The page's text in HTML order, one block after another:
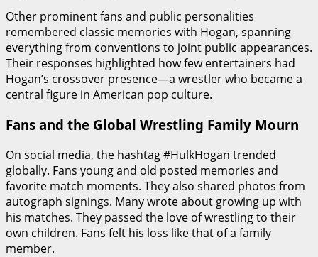
Other prominent fans and public personalities
remembered classic memories with Hogan, spanning
everything from conventions to joint public appearances.
Their responses highlighted how few entertainers had
Hogan’s crossover presence—a wrestler who became a
central figure in American pop culture.
Fans and the Global Wrestling Family Mourn
On social media, the hashtag #HulkHogan trended
globally. Fans young and old posted memories and
favorite match moments. They also shared photos from
autograph signings. Many wrote about growing up with
his matches. They passed the love of wrestling to their
own children. Fans felt his loss like that of a family
member.